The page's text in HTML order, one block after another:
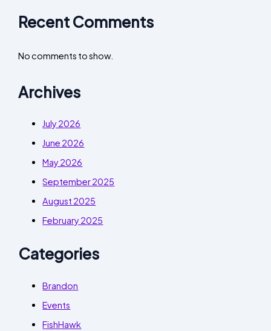
Recent Comments
No comments to show.
Archives
July 2026
June 2026
May 2026
September 2025
August 2025
February 2025
Categories
Brandon
Events
FishHawk